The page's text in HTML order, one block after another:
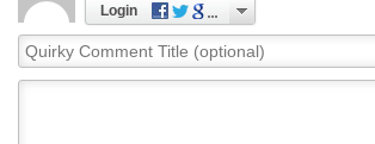
Login
Quirky
Comment